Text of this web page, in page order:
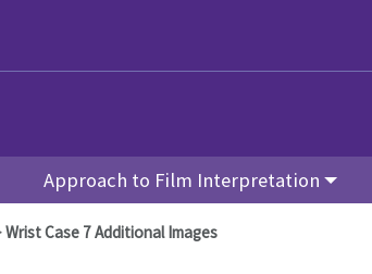
Approach to Film Interpretation
Wrist Case 7 Additional Images